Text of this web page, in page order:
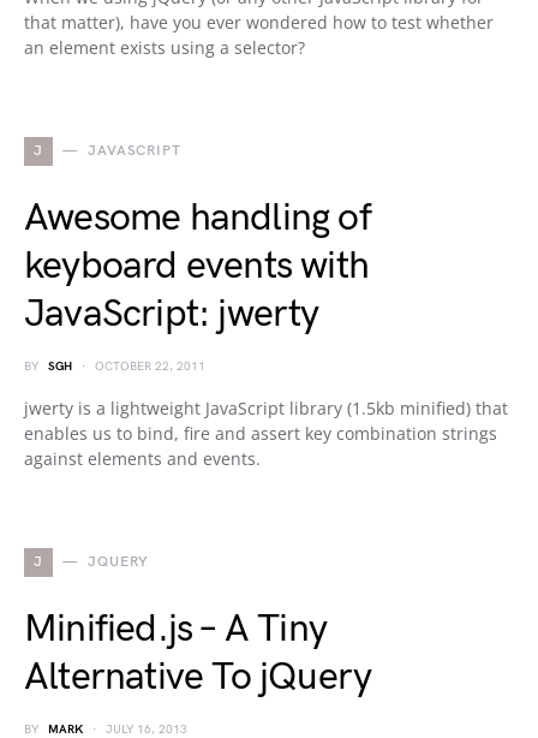
that matter), have you ever wondered how to test whether
an element exists using a selector?
J JAVASCRIPT
Awesome handling of
keyboard events with
JavaScript: jwerty
BY SGH OCTOBER 22, 2011
jwerty is a lightweight JavaScript library (1.5kb minified) that
enables us to bind, fire and assert key combination strings
against elements and events.
J JQUERY
Minified.js – A Tiny
Alternative To jQuery
BY MARK JULY 16, 2013